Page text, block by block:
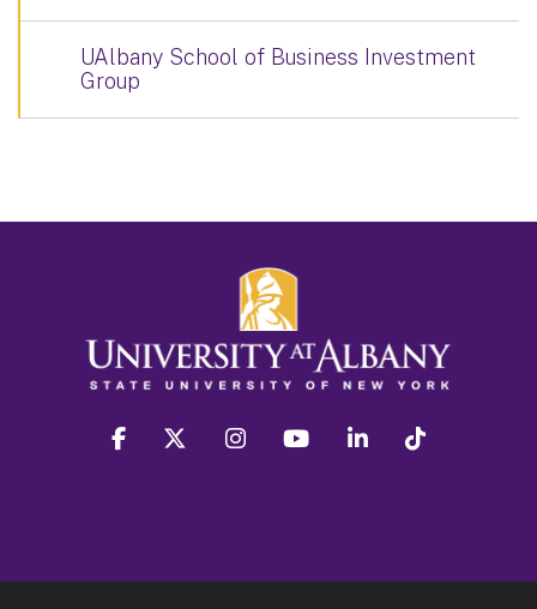
UAlbany School of Business Investment
Group
facebook twitter instagram youtube linkedin